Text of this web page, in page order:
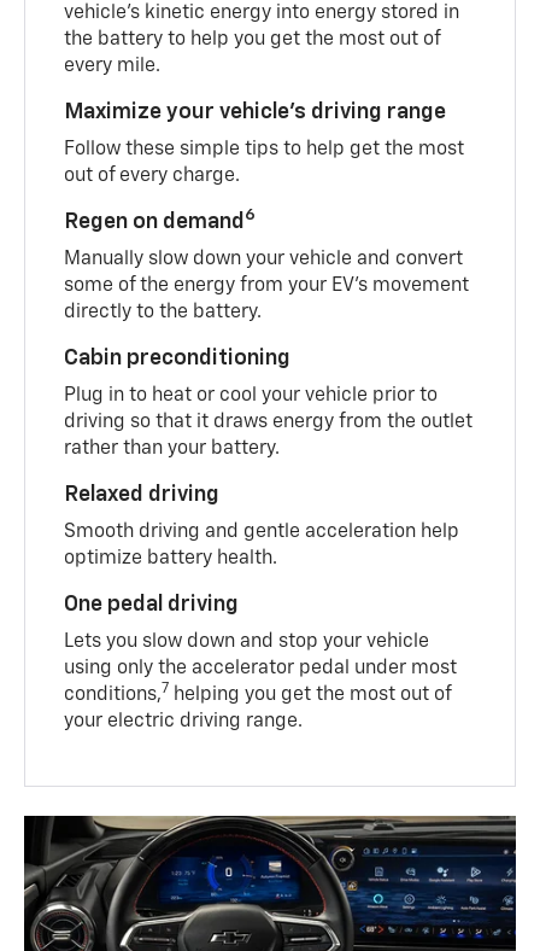
vehicle's kinetic energy into energy stored in
the battery to help you get the most out of
every mile.
Maximize your vehicle’s driving range
Follow these simple tips to help get the most
out of every charge.
Regen on demand 6
Manually slow down your vehicle and convert
some of the energy from your EV’s movement
directly to the battery.
Cabin preconditioning
Plug in to heat or cool your vehicle prior to
driving so that it draws energy from the outlet
rather than your battery.
Relaxed driving
Smooth driving and gentle acceleration help
optimize battery health.
One pedal driving
Lets you slow down and stop your vehicle
using only the accelerator pedal under most
conditions,7 helping you get the most out of
your electric driving range.